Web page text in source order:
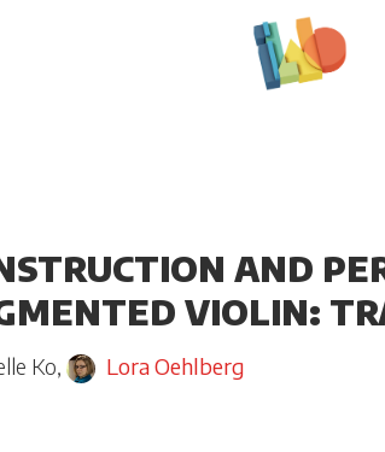
AND
VIOLIN:
Ko, Lora Oehlberg